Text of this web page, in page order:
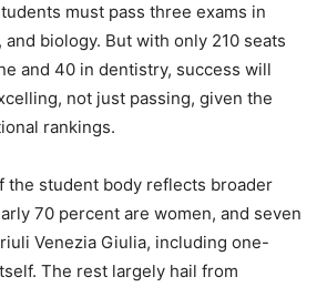
must pass three exams in
biology. But with only 210 seats
and 40 in dentistry, success will
not just passing, given the
rankings.
the student body reflects broader
70 percent are women, and seven
Venezia Giulia, including one-
The rest largely hail from